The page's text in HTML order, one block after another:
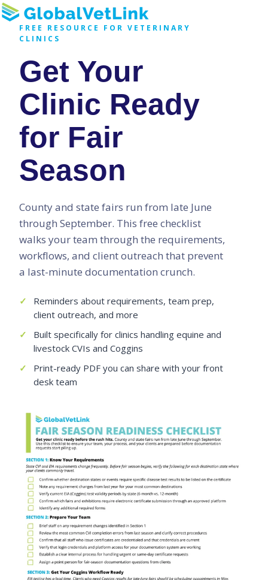
FREE RESOURCE FOR VETERINARY
CLINICS
Get Your
Clinic Ready
for Fair
Season
County and state fairs run from late June
through September. This free checklist
walks your team through the requirements,
workflows, and client outreach that prevent
a last-minute documentation crunch.
✓
Reminders about requirements, team prep,
client outreach, and more
✓
Built specifically for clinics handling equine and
livestock CVIs and Coggins
✓
Print-ready PDF you can share with your front
desk team